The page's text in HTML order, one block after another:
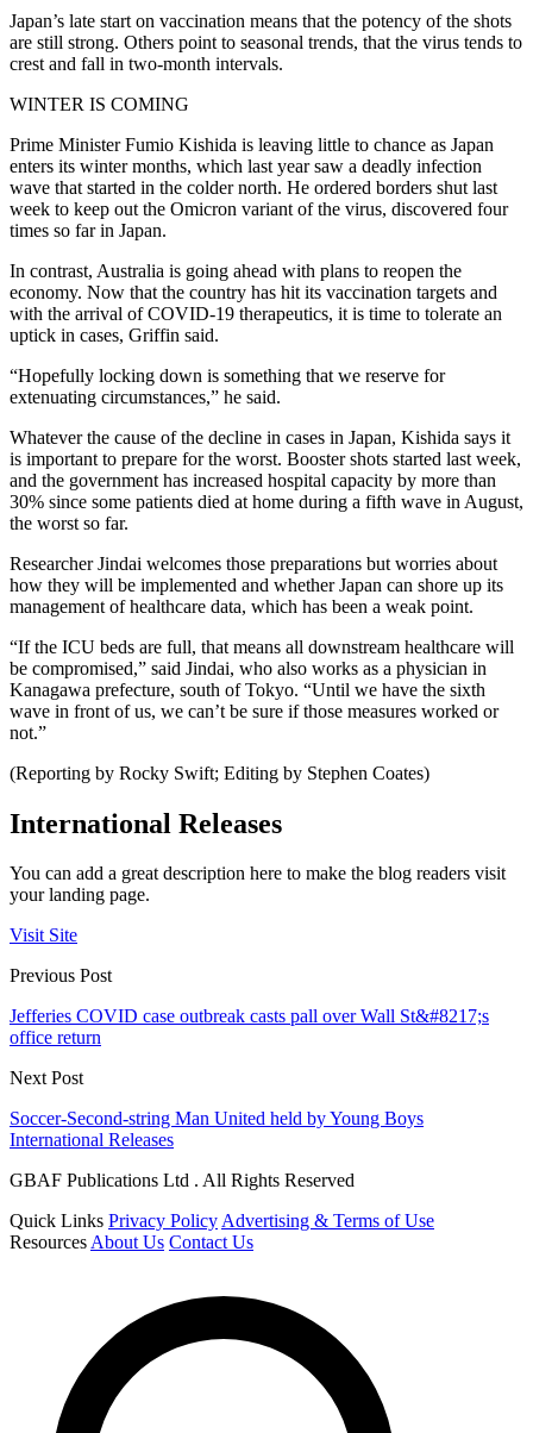
Japan’s late start on vaccination means that the potency of the shots
are still strong. Others point to seasonal trends, that the virus tends to
crest and fall in two-month intervals.
WINTER IS COMING
Prime Minister Fumio Kishida is leaving little to chance as Japan
enters its winter months, which last year saw a deadly infection
wave that started in the colder north. He ordered borders shut last
week to keep out the Omicron variant of the virus, discovered four
times so far in Japan.
In contrast, Australia is going ahead with plans to reopen the
economy. Now that the country has hit its vaccination targets and
with the arrival of COVID-19 therapeutics, it is time to tolerate an
uptick in cases, Griffin said.
“Hopefully locking down is something that we reserve for
extenuating circumstances,” he said.
Whatever the cause of the decline in cases in Japan, Kishida says it
is important to prepare for the worst. Booster shots started last week,
and the government has increased hospital capacity by more than
30% since some patients died at home during a fifth wave in August,
the worst so far.
Researcher Jindai welcomes those preparations but worries about
how they will be implemented and whether Japan can shore up its
management of healthcare data, which has been a weak point.
“If the ICU beds are full, that means all downstream healthcare will
be compromised,” said Jindai, who also works as a physician in
Kanagawa prefecture, south of Tokyo. “Until we have the sixth
wave in front of us, we can’t be sure if those measures worked or
not.”
(Reporting by Rocky Swift; Editing by Stephen Coates)
International Releases
You can add a great description here to make the blog readers visit
your landing page.
Visit Site
Previous Post
Jefferies COVID case outbreak casts pall over Wall St&#8217;s
office return
Next Post
Soccer-Second-string Man United held by Young Boys
International Releases
GBAF Publications Ltd . All Rights Reserved
Quick Links Privacy PolicyAdvertising & Terms of Use
ResourcesAbout Us Contact Us